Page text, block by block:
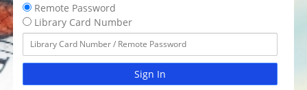
Remote Password
Library Card Number
Sign In